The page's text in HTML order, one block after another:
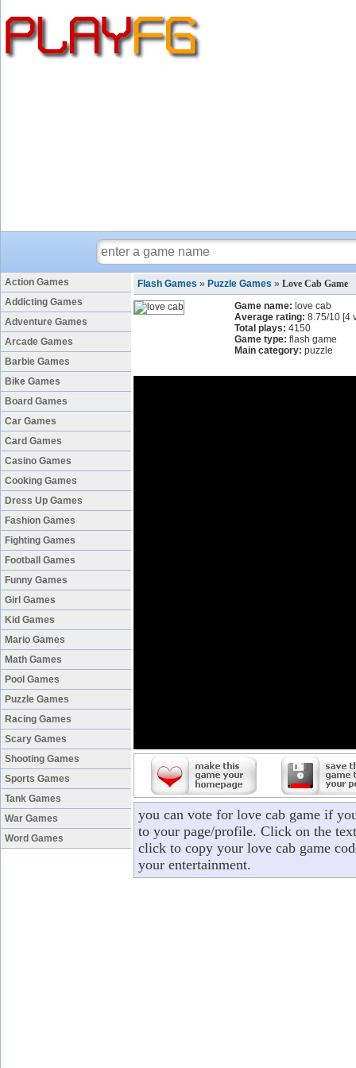
Action Games
Addicting Games
Adventure Games
Arcade Games
Barbie Games
Bike Games
Board Games
Car Games
Card Games
Casino Games
Cooking Games
Dress Up Games
Fashion Games
Fighting Games
Football Games
Funny Games
Girl Games
Kid Games
Mario Games
Math Games
Pool Games
Puzzle Games
Racing Games
Scary Games
Shooting Games
Sports Games
Tank Games
War Games
Word Games
Flash Games » Puzzle Games » Love Cab Game
Game name: love cab
Average rating: 8.75/10 [4
Total plays: 4150
Game type: flash game
Main category: puzzle
you can vote for love cab game if
to your page/profile. Click on the
click to copy your love cab game
your entertainment.